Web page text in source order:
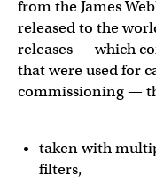
from the James
released to the
releases — which
that were used for
commissioning —
taken with
filters,